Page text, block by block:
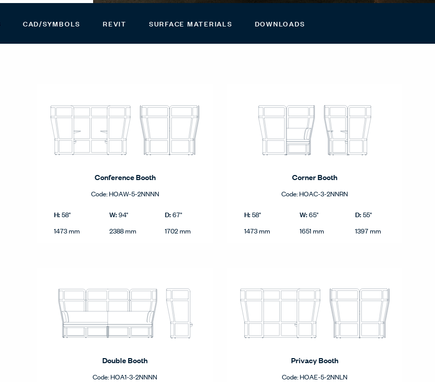
CAD/SYMBOLS REVIT SURFACE MATERIALS DOWNLOADS
Conference Booth
Code:HOAW-5-2NNNN
Conference Booth product dimensions in imperial and metric.
Height
Width
Depth
Imperial
H:58" W:94" D:67"
Metric
1473 mm 2388 mm 1702 mm
Corner Booth
Code:HOAC-3-2NNRN
Corner Booth product dimensions in imperial and metric.
Height
Width
Depth
Imperial
H:58" W:65" D:55"
Metric
1473 mm 1651 mm 1397 mm
Double Booth
Code:HOA1-3-2NNNN
Privacy Booth
Code:HOAE-5-2NNLN